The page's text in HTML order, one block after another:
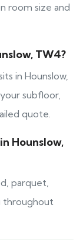
room size and
TW4?
in Hounslow,
subfloor,
quote.
Hounslow,
parquet,
throughout